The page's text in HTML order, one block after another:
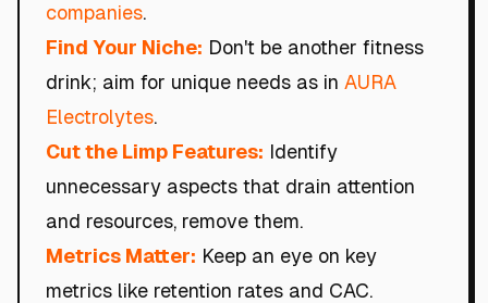
companies.
Find Your Niche: Don't be another fitness
drink; aim for unique needs as in AURA
Electrolytes.
Cut the Limp Features: Identify
unnecessary aspects that drain attention
and resources, remove them.
Metrics Matter: Keep an eye on key
metrics like retention rates and CAC.